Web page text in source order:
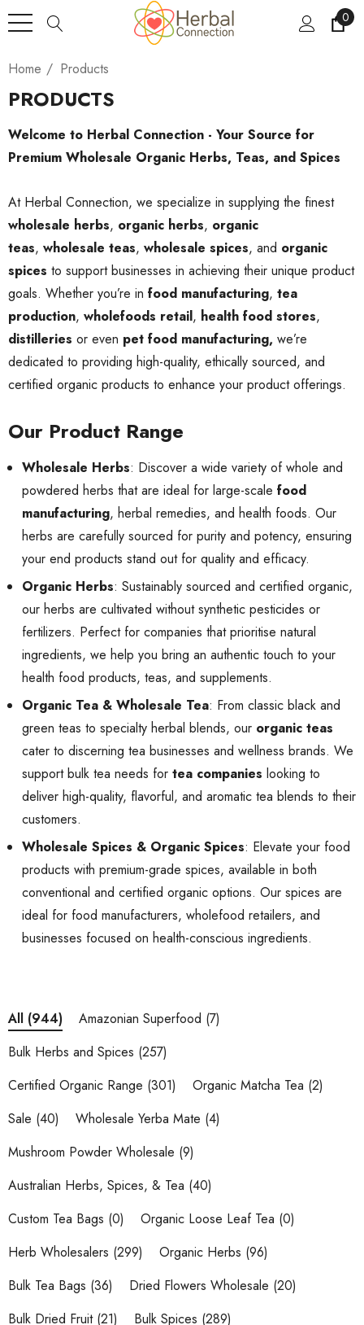
0
Home Products
PRODUCTS
Welcome to Herbal Connection - Your Source for
Premium Wholesale Organic Herbs, Teas, and Spices
At Herbal Connection, we specialize in supplying the finest
wholesale herbs, organic herbs, organic
teas, wholesale teas, wholesale spices, and organic
spices to support businesses in achieving their unique product
goals. Whether you’re in food manufacturing, tea
production, wholefoods retail, health food stores,
distilleries or even pet food manufacturing, we’re
dedicated to providing high-quality, ethically sourced, and
certified organic products to enhance your product offerings.
Our Product Range
Wholesale Herbs: Discover a wide variety of whole and
powdered herbs that are ideal for large-scale food
manufacturing, herbal remedies, and health foods. Our
herbs are carefully sourced for purity and potency, ensuring
your end products stand out for quality and efficacy.
Organic Herbs: Sustainably sourced and certified organic,
our herbs are cultivated without synthetic pesticides or
fertilizers. Perfect for companies that prioritise natural
ingredients, we help you bring an authentic touch to your
health food products, teas, and supplements.
Organic Tea & Wholesale Tea: From classic black and
green teas to specialty herbal blends, our organic teas
cater to discerning tea businesses and wellness brands. We
support bulk tea needs for tea companies looking to
deliver high-quality, flavorful, and aromatic tea blends to their
customers.
Wholesale Spices & Organic Spices: Elevate your food
products with premium-grade spices, available in both
conventional and certified organic options. Our spices are
ideal for food manufacturers, wholefood retailers, and
businesses focused on health-conscious ingredients.
All (944) Amazonian Superfood (7)
Bulk Herbs and Spices (257)
Certified Organic Range (301) Organic Matcha Tea (2)
Sale (40) Wholesale Yerba Mate (4)
Mushroom Powder Wholesale (9)
Australian Herbs, Spices, & Tea (40)
Custom Tea Bags (0) Organic Loose Leaf Tea (0)
Herb Wholesalers (299) Organic Herbs (96)
Bulk Tea Bags (36) Dried Flowers Wholesale (20)
Bulk Dried Fruit (21) Bulk Spices (289)